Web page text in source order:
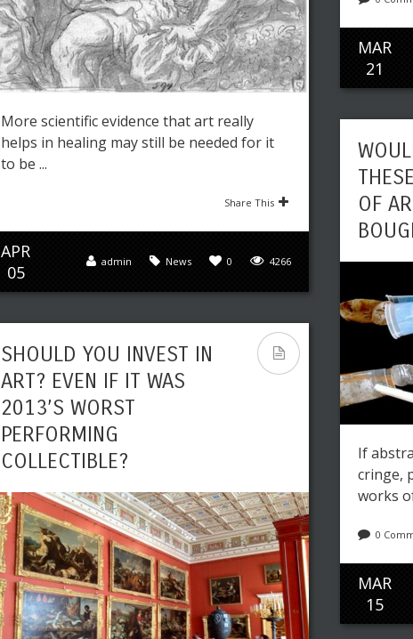
More scientific evidence that art really
helps in healing may still be needed for it
to be ...
Share This
APR
05
4266
0
News
admin
MAR
21
OF
If
cringe,
works
0
MAR
15
SHOULD YOU INVEST IN
ART? EVEN IF IT WAS
2013’S WORST
PERFORMING
COLLECTIBLE?